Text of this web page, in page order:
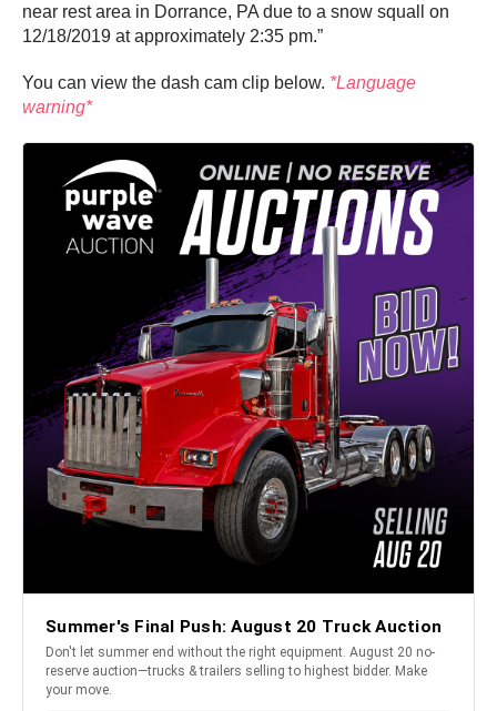
near rest area in Dorrance, PA due to a snow squall on
12/18/2019 at approximately 2:35 pm.”
You can view the dash cam clip below. *Language
warning*